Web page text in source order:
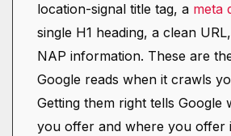
location-signal title tag, a meta
single H1 heading, a clean
NAP information. These are
Google reads when it crawls
Getting them right tells Google
you offer and where you offer